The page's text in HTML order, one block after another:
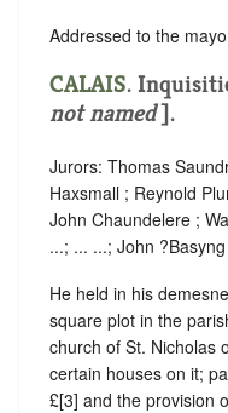
Addressed to the
CALAIS.
not named].
Jurors: Thomas
Haxsmall ; Reynold
John Chaundelere ;
...; ... ...; John
He held in his
square plot in the
church of St. Nicholas
certain houses on it;
£[3] and the provision